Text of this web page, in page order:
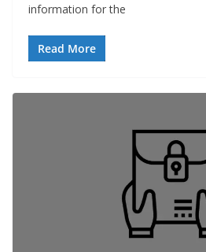
information for the
Read More